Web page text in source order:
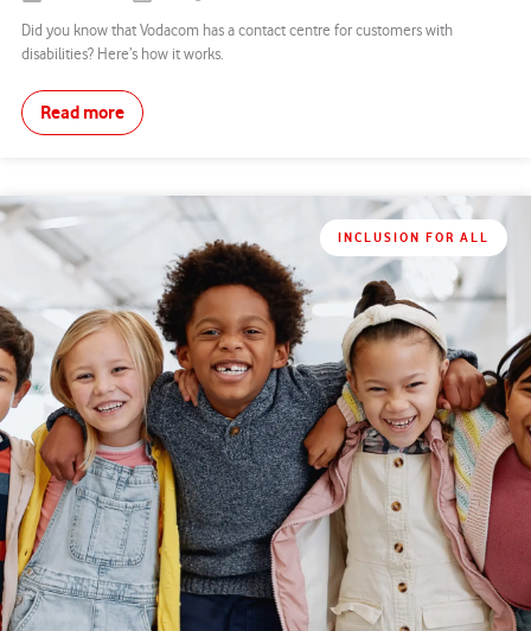
Did you know that Vodacom has a contact centre for customers with
disabilities? Here’s how it works.
Read more
INCLUSION FOR ALL